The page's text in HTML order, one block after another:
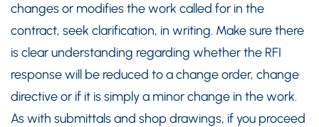
changes or modifies the work called for in the
contract, seek clarification, in writing. Make sure there
is clear understanding regarding whether the RFI
response will be reduced to a change order, change
directive or if it is simply a minor change in the work.
As with submittals and shop drawings, if you proceed